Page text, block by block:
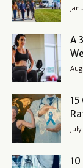
A